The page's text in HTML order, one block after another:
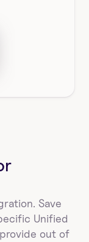
Save
Unified
out of